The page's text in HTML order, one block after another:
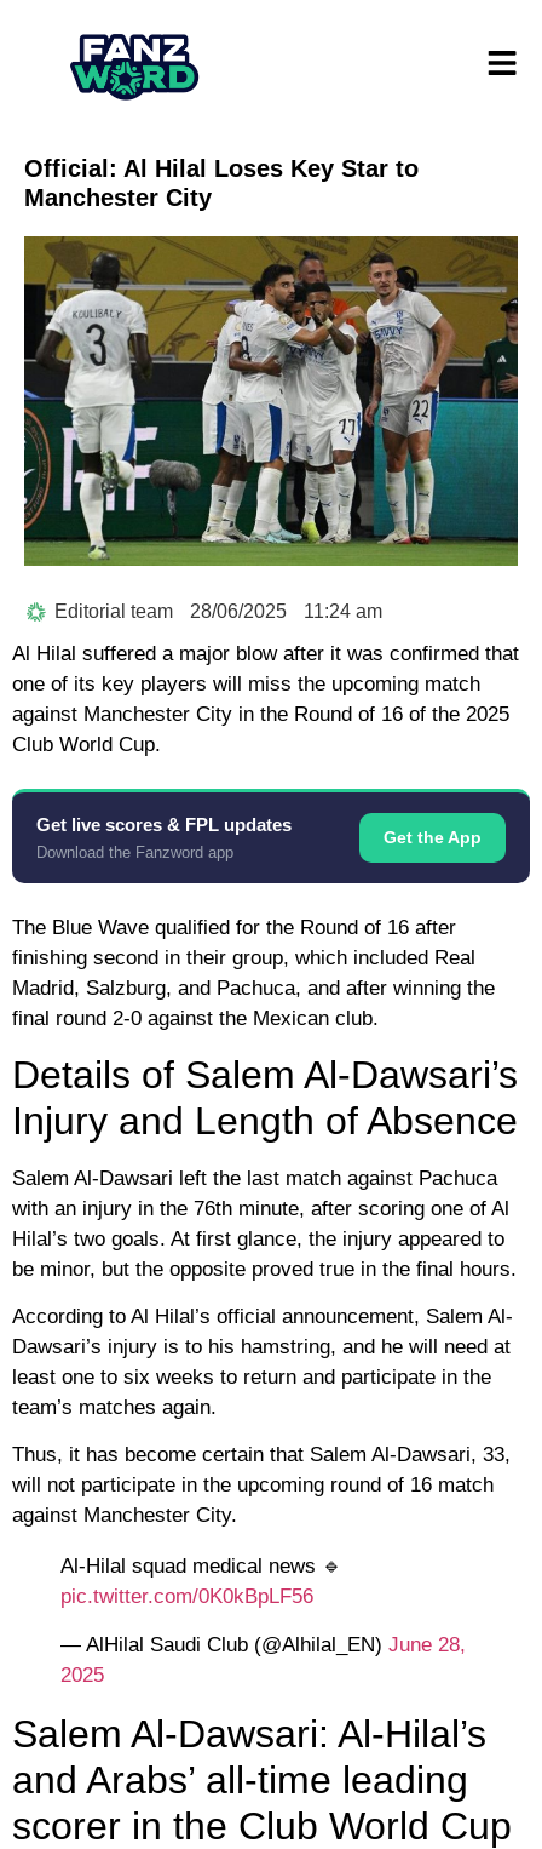
Official: Al Hilal Loses Key Star to
Manchester City
Editorial team 28/06/2025 11:24 am
Al Hilal suffered a major blow after it was confirmed that
one of its key players will miss the upcoming match
against Manchester City in the Round of 16 of the 2025
Club World Cup.
Get live scores & FPL updates
Download the Fanzword app
Get the App
The Blue Wave qualified for the Round of 16 after
finishing second in their group, which included Real
Madrid, Salzburg, and Pachuca, and after winning the
final round 2-0 against the Mexican club.
Details of Salem Al-Dawsari’s
Injury and Length of Absence
Salem Al-Dawsari left the last match against Pachuca
with an injury in the 76th minute, after scoring one of Al
Hilal’s two goals. At first glance, the injury appeared to
be minor, but the opposite proved true in the final hours.
According to Al Hilal’s official announcement, Salem Al-
Dawsari’s injury is to his hamstring, and he will need at
least one to six weeks to return and participate in the
team’s matches again.
Thus, it has become certain that Salem Al-Dawsari, 33,
will not participate in the upcoming round of 16 match
against Manchester City.
Al-Hilal squad medical news 🔹
pic.twitter.com/0K0kBpLF56
— AlHilal Saudi Club (@Alhilal_EN) June 28,
2025
Salem Al-Dawsari: Al-Hilal’s
and Arabs’ all-time leading
scorer in the Club World Cup